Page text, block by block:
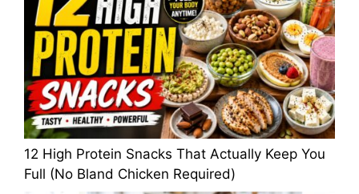
12 High Protein Snacks That Actually Keep You
Full (No Bland Chicken Required)